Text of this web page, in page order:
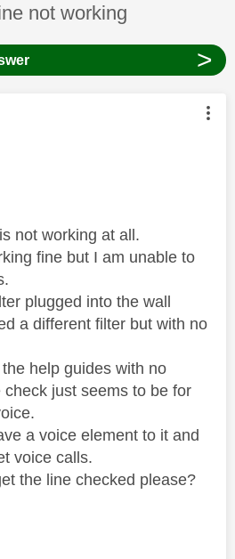
has been answered
not working
>
was authored by:
not working at all.
fine but I am unable to
plugged into the wall
a different filter but with no
help guides with no
just seems to be for
a voice element to it and
voice calls.
the line checked please?